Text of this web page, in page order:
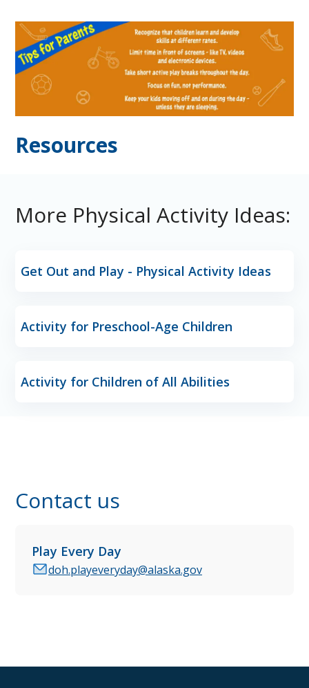
Resources
More Physical Activity Ideas:
Get Out and Play - Physical Activity Ideas
Activity for Preschool-Age Children
Activity for Children of All Abilities
Contact us
Play Every Day
doh.playeveryday@alaska.gov